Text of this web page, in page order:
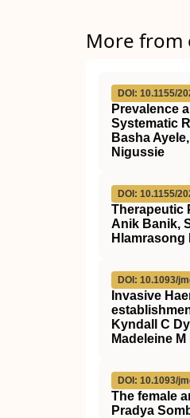
More from
DOI: 10.1155/
Prevalence
Systematic
Basha
Nigussie
DOI: 10.1155/
Therapeutic
Anik Banik,
Hlamrasong
DOI: 10.1093/
Invasive
Kyndall C
Madeleine
DOI: 10.1093/
The female
Pradya